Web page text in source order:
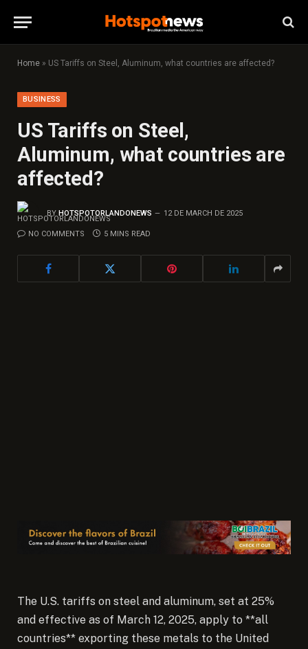
Home » US Tariffs on Steel, Aluminum, what countries are affected?
BUSINESS
US Tariffs on Steel,
Aluminum, what countries are
affected?
BY HOTSPOTORLANDONEWS 12 DE MARCH DE 2025
NO COMMENTS 5 MINS READ
The U.S. tariffs on steel and aluminum, set at 25%
and effective as of March 12, 2025, apply to **all
countries** exporting these metals to the United